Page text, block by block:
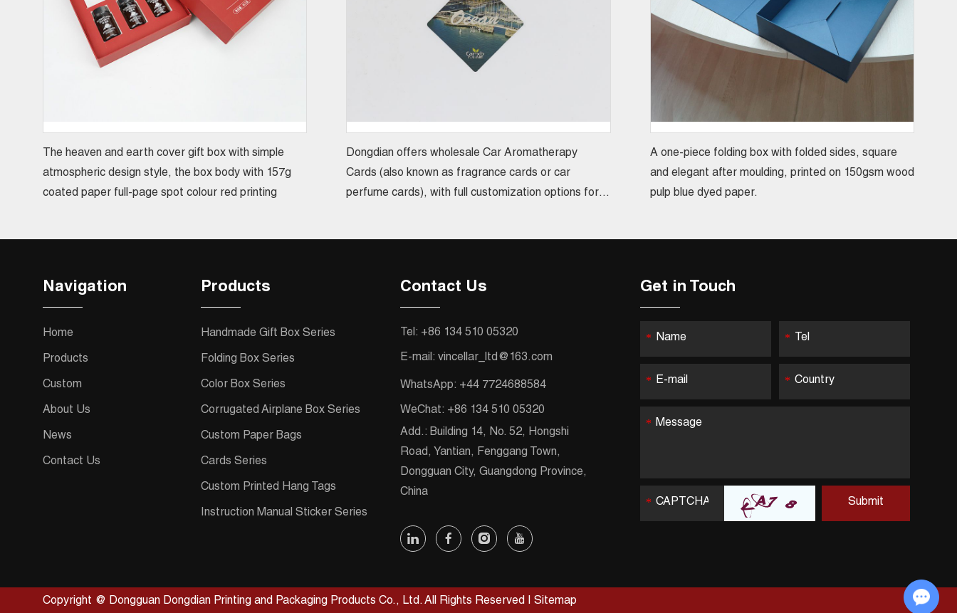
The heaven and earth cover gift box with simple
atmospheric design style, the box body with 157g
coated paper full-page spot colour red printing
Dongdian offers wholesale Car Aromatherapy
Cards (also known as fragrance cards or car
perfume cards), with full customization options for
corporate giveaways
A one-piece folding box with folded sides, square
and elegant after moulding, printed on 150gsm wood
pulp blue dyed paper.
Navigation
Home
Products
Custom
About Us
News
Contact Us
Products
Handmade Gift Box Series
Folding Box Series
Color Box Series
Corrugated Airplane Box Series
Custom Paper Bags
Cards Series
Custom Printed Hang Tags
Instruction Manual Sticker Series
Contact Us
Tel: +86 134 510 05320
E-mail: vincellar_ltd@163.com
WhatsApp: +44 7724688584
WeChat: +86 134 510 05320
Add.: Building 14, No. 52, Hongshi
Road, Yantian, Fenggang Town,
Dongguan City, Guangdong Province,
China
Get in Touch
Copyright @ Dongguan Dongdian Printing and Packaging Products Co., Ltd. All Rights Reserved | Sitemap
Chat with Us